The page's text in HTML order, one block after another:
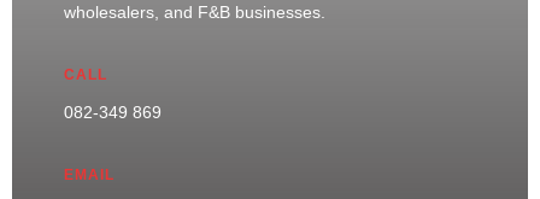
wholesalers, and F&B businesses.
CALL
082-349 869
EMAIL